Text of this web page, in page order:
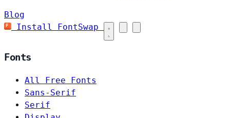
Blog
Install FontSwap
Fonts
All Free Fonts
Sans-Serif
Serif